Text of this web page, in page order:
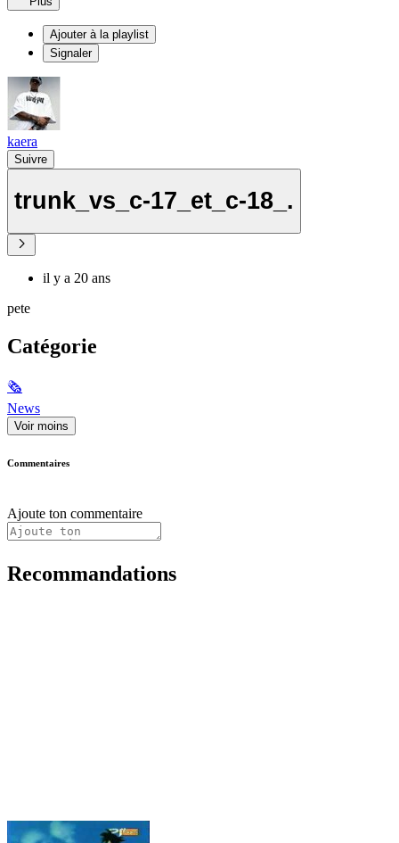
Ajouter à la playlist
Signaler
kaera
Suivre
trunk_vs_c-17_et_c-18_.
il y a 20 ans
pete
Catégorie
🗞
News
Voir moins
Commentaires
Ajoute ton commentaire
Recommandations